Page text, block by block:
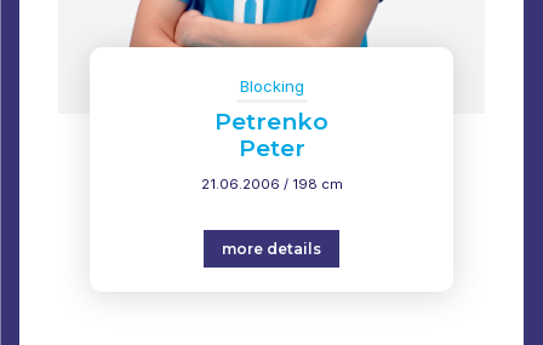
Blocking
Petrenko
Peter
21.06.2006 / 198 cm
more details